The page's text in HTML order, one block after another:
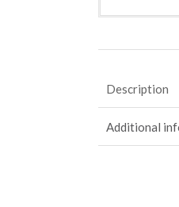
Description
Additional